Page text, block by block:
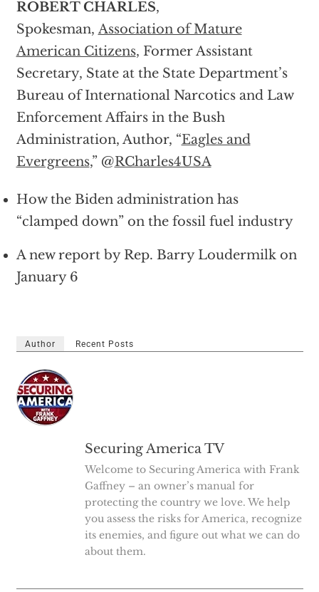
ROBERT CHARLES,
Spokesman, Association of Mature
American Citizens, Former Assistant
Secretary, State at the State Department’s
Bureau of International Narcotics and Law
Enforcement Affairs in the Bush
Administration, Author, “Eagles and
Evergreens,” @RCharles4USA
How the Biden administration has
“clamped down” on the fossil fuel industry
A new report by Rep. Barry Loudermilk on
January 6
Author Recent Posts
Securing America TV
Welcome to Securing America with Frank
Gaffney – an owner’s manual for
protecting the country we love. We help
you assess the risks for America, recognize
its enemies, and figure out what we can do
about them.